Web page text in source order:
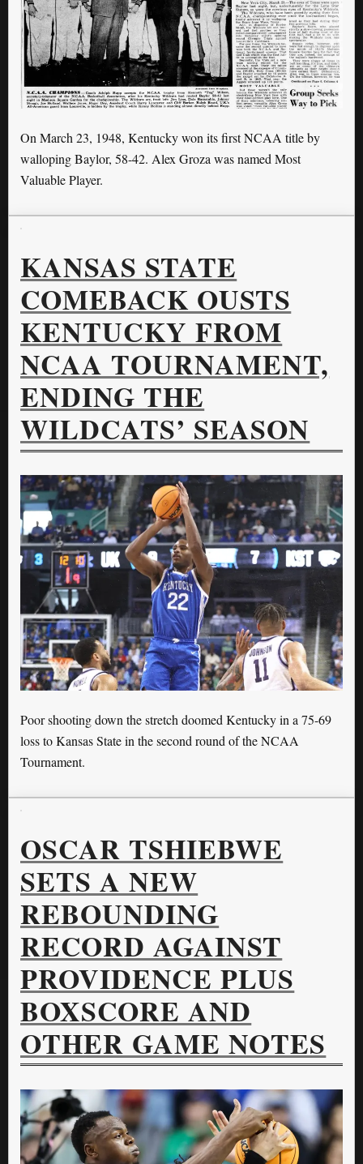
On March 23, 1948, Kentucky won its first NCAA title by
walloping Baylor, 58-42. Alex Groza was named Most
Valuable Player.
KANSAS STATE
COMEBACK OUSTS
KENTUCKY FROM
NCAA TOURNAMENT,
ENDING THE
WILDCATS’ SEASON
Poor shooting down the stretch doomed Kentucky in a 75-69
loss to Kansas State in the second round of the NCAA
Tournament.
OSCAR TSHIEBWE
SETS A NEW
REBOUNDING
RECORD AGAINST
PROVIDENCE PLUS
BOXSCORE AND
OTHER GAME NOTES